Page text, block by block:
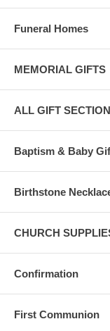
Funeral Homes
MEMORIAL GIFTS
ALL GIFT
Baptism & Baby
Birthstone
CHURCH
Confirmation
First Communion